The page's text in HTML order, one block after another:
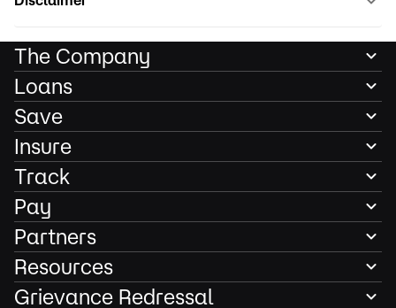
The Company
Loans
Save
Insure
Track
Pay
Partners
Resources
Grievance Redressal